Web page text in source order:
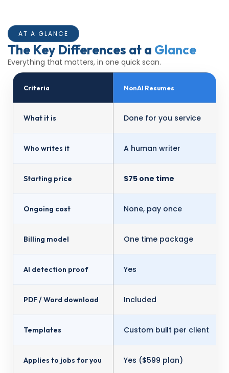
AT A GLANCE
The Key Differences at a Glance
Everything that matters, in one quick scan.
Criteria NonAI Resumes
What it is Done for you service
Who writes it A human writer
Starting price $75 one time
Ongoing cost None, pay once
Billing model One time package
AI detection proof Yes
PDF / Word download Included
Templates Custom built per client
Applies to jobs for you Yes ($599 plan)